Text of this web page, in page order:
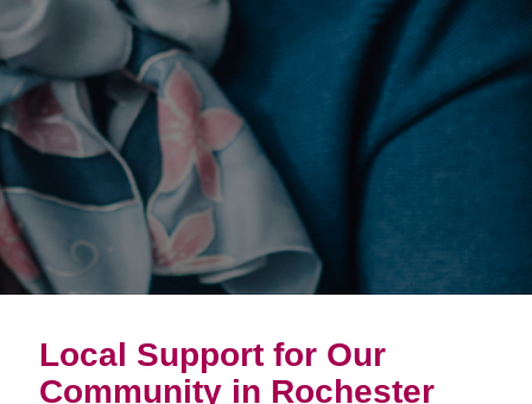
Local Support for Our
Community in Rochester